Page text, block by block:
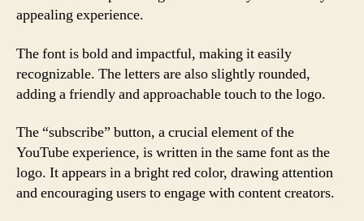
appealing experience.
The font is bold and impactful, making it easily
recognizable. The letters are also slightly rounded,
adding a friendly and approachable touch to the logo.
The “subscribe” button, a crucial element of the
YouTube experience, is written in the same font as the
logo. It appears in a bright red color, drawing attention
and encouraging users to engage with content creators.